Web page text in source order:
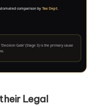
comparison byTax Dept
Gate’ (Stage 3) is the primary cause
Legal